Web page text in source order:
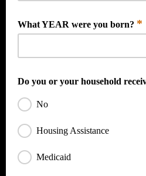
What YEAR were you born? *
Do you or your household
No
Housing Assistance
Medicaid